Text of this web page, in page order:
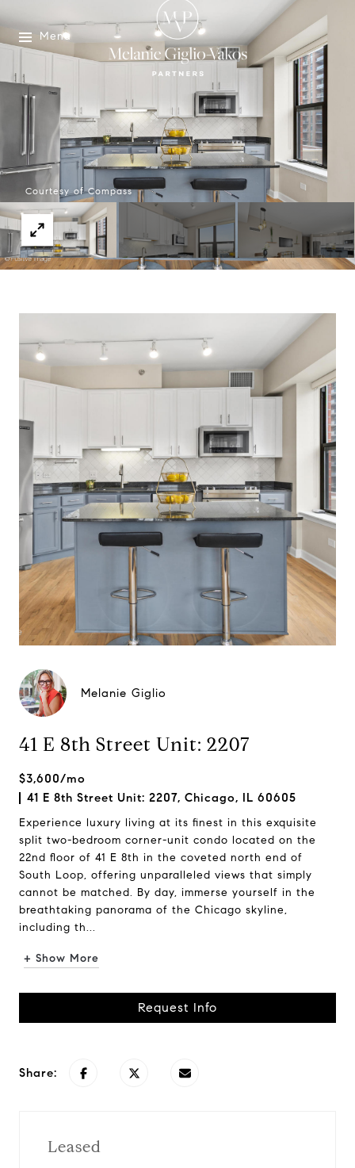
Menu
Courtesy of Compass
Melanie Giglio
41 E 8th Street Unit: 2207
$3,600/mo
41 E 8th Street Unit: 2207, Chicago, IL 60605
Experience luxury living at its finest in this exquisite
split two-bedroom corner-unit condo located on the
22nd floor of 41 E 8th in the coveted north end of
South Loop, offering unparalleled views that simply
cannot be matched. By day, immerse yourself in the
breathtaking panorama of the Chicago skyline,
including th...
+ Show More
Request Info
Share:
Leased